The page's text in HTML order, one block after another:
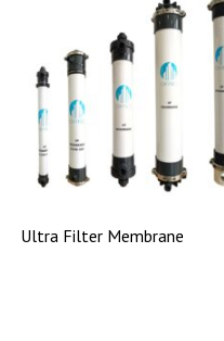
Ultra Filter Membrane